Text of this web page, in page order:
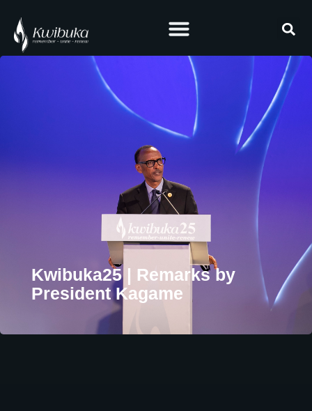
Kwibuka25 | Remarks by
President Kagame